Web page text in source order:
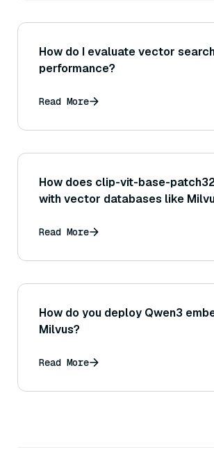
How do I evaluate vector
performance?
Read More
How does clip-vit-base-
with vector databases like
Read More
How do you deploy Qwen3
Milvus?
Read More